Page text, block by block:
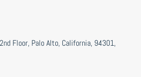
Floor, Palo Alto, California, 94301,